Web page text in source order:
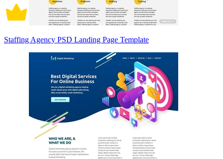
Staffing Agency PSD Landing Page Template